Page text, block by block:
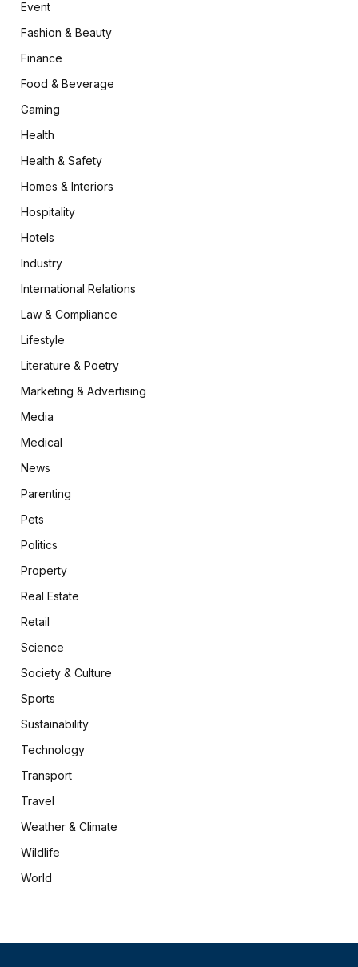
Event
Fashion & Beauty
Finance
Food & Beverage
Gaming
Health
Health & Safety
Homes & Interiors
Hospitality
Hotels
Industry
International Relations
Law & Compliance
Lifestyle
Literature & Poetry
Marketing & Advertising
Media
Medical
News
Parenting
Pets
Politics
Property
Real Estate
Retail
Science
Society & Culture
Sports
Sustainability
Technology
Transport
Travel
Weather & Climate
Wildlife
World